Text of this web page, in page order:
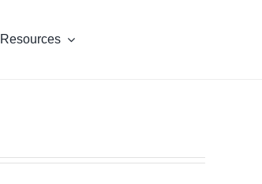
Resources